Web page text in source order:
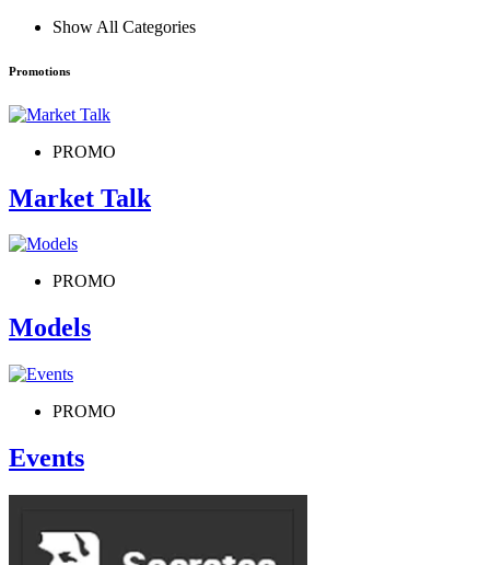
Show All Categories
Promotions
PROMO
Market Talk
PROMO
Models
PROMO
Events